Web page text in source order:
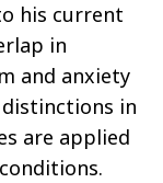
his current
in
and anxiety
in
are applied